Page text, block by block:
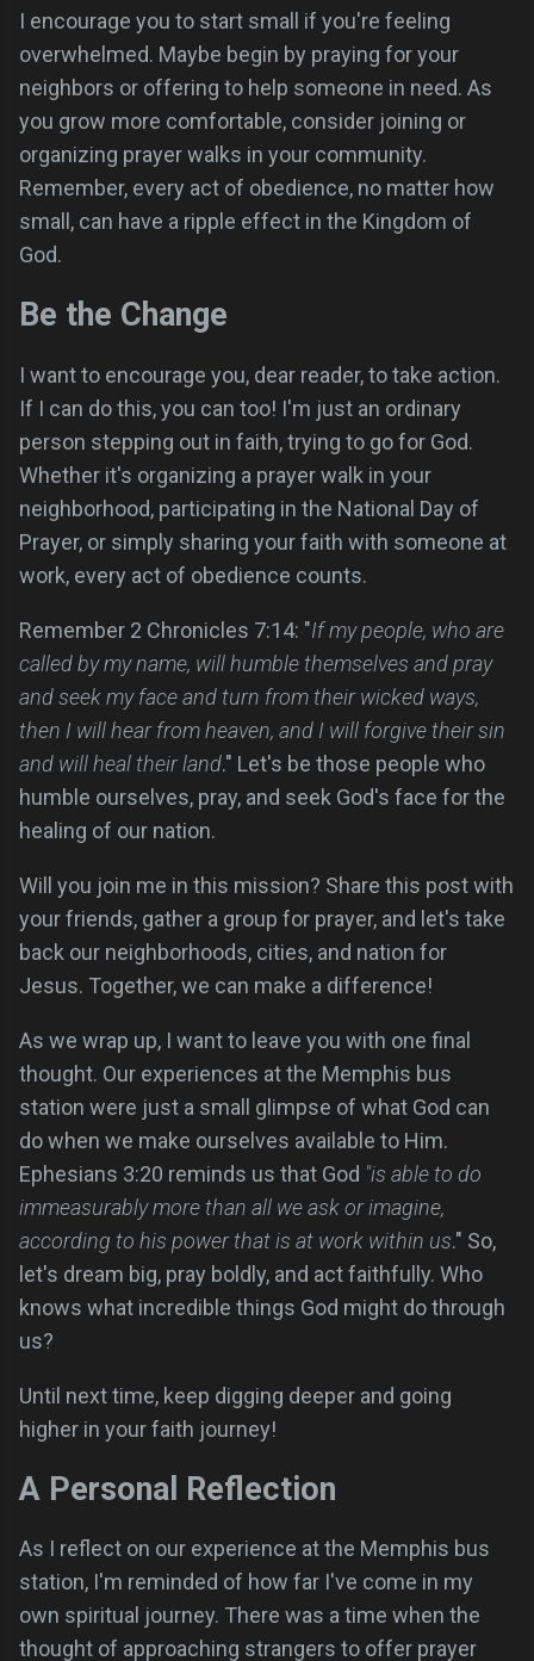
I encourage you to start small if you're feeling
overwhelmed. Maybe begin by praying for your
neighbors or offering to help someone in need. As
you grow more comfortable, consider joining or
organizing prayer walks in your community.
Remember, every act of obedience, no matter how
small, can have a ripple effect in the Kingdom of
God.
Be the Change
I want to encourage you, dear reader, to take action.
If I can do this, you can too! I'm just an ordinary
person stepping out in faith, trying to go for God.
Whether it's organizing a prayer walk in your
neighborhood, participating in the National Day of
Prayer, or simply sharing your faith with someone at
work, every act of obedience counts.
Remember 2 Chronicles 7:14: "If my people, who are
called by my name, will humble themselves and pray
and seek my face and turn from their wicked ways,
then I will hear from heaven, and I will forgive their sin
and will heal their land." Let's be those people who
humble ourselves, pray, and seek God's face for the
healing of our nation.
Will you join me in this mission? Share this post with
your friends, gather a group for prayer, and let's take
back our neighborhoods, cities, and nation for
Jesus. Together, we can make a difference!
As we wrap up, I want to leave you with one final
thought. Our experiences at the Memphis bus
station were just a small glimpse of what God can
do when we make ourselves available to Him.
Ephesians 3:20 reminds us that God "is able to do
immeasurably more than all we ask or imagine,
according to his power that is at work within us." So,
let's dream big, pray boldly, and act faithfully. Who
knows what incredible things God might do through
us?
Until next time, keep digging deeper and going
higher in your faith journey!
A Personal Reflection
As I reflect on our experience at the Memphis bus
station, I'm reminded of how far I've come in my
own spiritual journey. There was a time when the
thought of approaching strangers to offer prayer